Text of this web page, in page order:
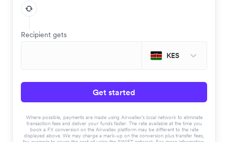
Recipient gets
KES
Get started
Where possible, payments are made using Airwallex’s local network to eliminate
transaction fees and deliver your funds faster. The rate available at the time you
book a FX conversion on the Airwallex platform may be different to the rate
displayed above. We may charge a mark-up on the conversion plus transfer fees,